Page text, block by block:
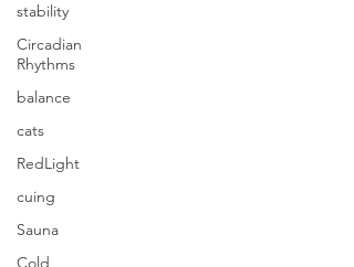
stability
Circadian
Rhythms
balance
cats
RedLight
cuing
Sauna
Cold